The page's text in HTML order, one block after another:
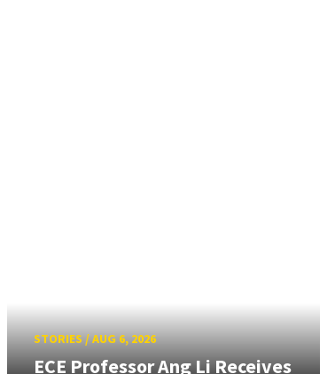
STORIES/AUG 6, 2026
ECE Professor Ang Li Receives